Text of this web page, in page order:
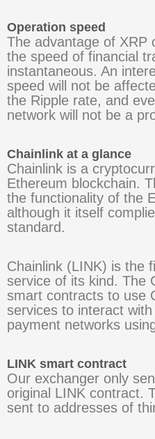
Operation speed
The advantage of XRP
the speed of financial
instantaneous. An
speed will not be
the Ripple rate, and
network will not be a
Chainlink at a glance
Chainlink is a
Ethereum blockchain.
the functionality of the
although it itself
standard.
Chainlink (LINK) is the
service of its kind. The
smart contracts to use
services to interact
payment networks
LINK smart contract
Our exchanger only
original LINK contract.
sent to addresses of